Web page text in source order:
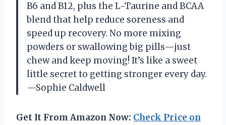
B6 and B12, plus the L-Taurine and BCAA
blend that help reduce soreness and
speed up recovery. No more mixing
powders or swallowing big pills—just
chew and keep moving! It’s like a sweet
little secret to getting stronger every day.
—Sophie Caldwell
Get It From Amazon Now: Check Price on